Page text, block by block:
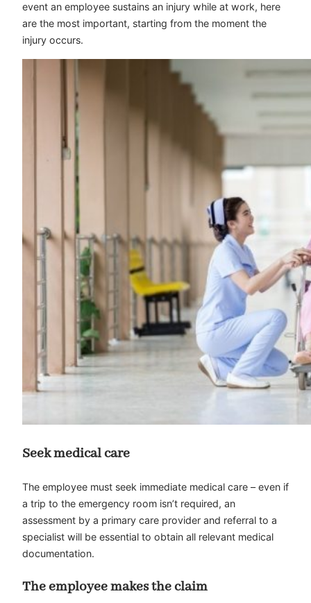
event an employee sustains an injury while at work, here
are the most important, starting from the moment the
injury occurs.
Seek medical care
The employee must seek immediate medical care – even if
a trip to the emergency room isn’t required, an
assessment by a primary care provider and referral to a
specialist will be essential to obtain all relevant medical
documentation.
The employee makes the claim